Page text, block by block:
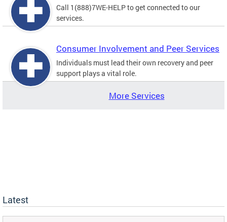
Call 1(888)7WE-HELP to get connected to our
services.
Consumer Involvement and Peer Services
Individuals must lead their own recovery and peer
support plays a vital role.
More Services
Latest